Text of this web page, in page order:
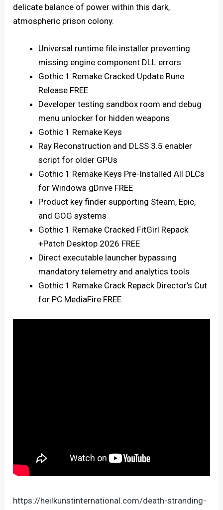
delicate balance of power within this dark,
atmospheric prison colony.
Universal runtime file installer preventing
missing engine component DLL errors
Gothic 1 Remake Cracked Update Rune
Release FREE
Developer testing sandbox room and debug
menu unlocker for hidden weapons
Gothic 1 Remake Keys
Ray Reconstruction and DLSS 3.5 enabler
script for older GPUs
Gothic 1 Remake Keys Pre-Installed All DLCs
for Windows gDrive FREE
Product key finder supporting Steam, Epic,
and GOG systems
Gothic 1 Remake Cracked FitGirl Repack
+Patch Desktop 2026 FREE
Direct executable launcher bypassing
mandatory telemetry and analytics tools
Gothic 1 Remake Crack Repack Director’s Cut
for PC MediaFire FREE
https://heilkunstinternational.com/death-stranding-